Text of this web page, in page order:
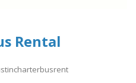
Rental